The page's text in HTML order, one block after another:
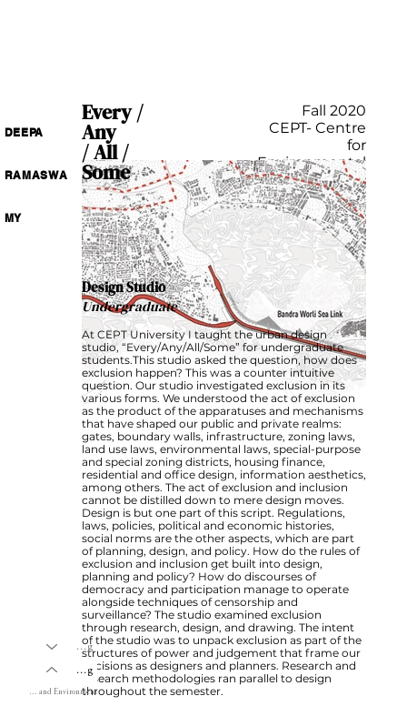
Fall 2020
CEPT- Centre
for
Environmental
Planning and
Technology
India
Design Studio
Undergraduate
At CEPT University I taught the urban design
studio, “Every/Any/All/Some” for undergraduate
students.This studio asked the question, how does
exclusion happen? This was a counter intuitive
question. Our studio investigated exclusion in its
various forms. We understood the act of exclusion
as the product of the apparatuses and mechanisms
that have shaped our public and private realms:
gates, boundary walls, infrastructure, zoning laws,
land use laws, environmental laws, special-purpose
and special zoning districts, housing finance,
residential and office design, information aesthetics,
among others. The act of exclusion and inclusion
cannot be distilled down to mere design moves.
Design is but one part of this script. Regulations,
laws, policies, political and economic histories,
social norms are the other aspects, which are part
of planning, design, and policy. How do the rules of
exclusion and inclusion get built into design,
planning and policy? How do discourses of
democracy and participation manage to operate
alongside techniques of censorship and
surveillance? The studio examined exclusion
through research, design, and drawing. The intent
of the studio was to unpack exclusion as part of the
structures of power and judgement that frame our
decisions as designers and planners. Research and
research methodologies ran parallel to design
throughout the semester.
Every /
Any
/ All /
Some
DEEPA
RAMASWA
MY
Writing
Teaching
Land, Territory and Environment